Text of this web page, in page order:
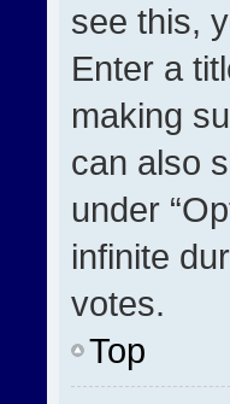
see this,
Enter a
making
can also
under
infinite
votes.
Top